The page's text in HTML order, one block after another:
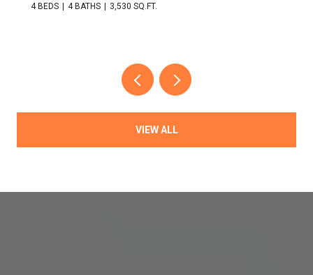
3 BEDS 3 BATHS 2,809 SQ.FT.
VIEW ALL